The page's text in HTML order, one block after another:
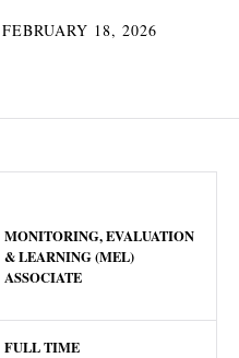
FEBRUARY 18, 2026
MONITORING, EVALUATION
& LEARNING (MEL)
ASSOCIATE
FULL TIME